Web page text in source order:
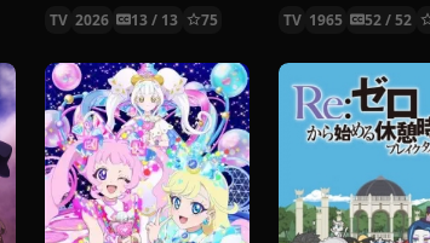
TV 2026 13 / 13 75 TV 1965 52 / 52